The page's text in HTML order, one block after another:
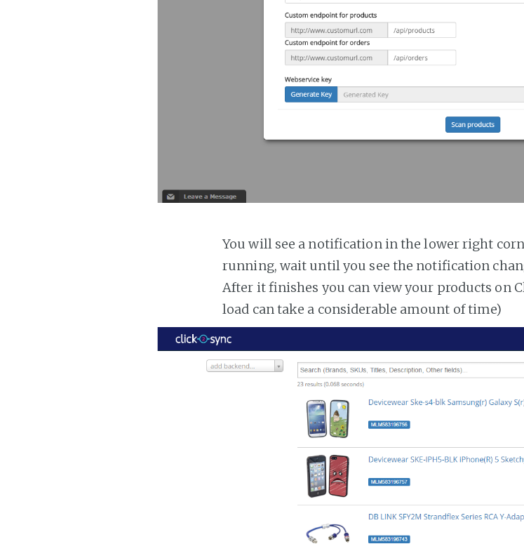
You will see a notification in the lower right
running, wait until you see the notification
After it finishes you can view your products on
load can take a considerable amount of time)